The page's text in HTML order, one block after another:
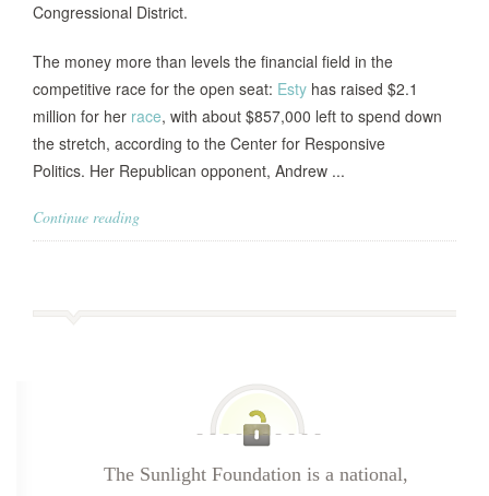
Congressional District.
The money more than levels the financial field in the
competitive race for the open seat: Esty has raised $2.1
million for her race, with about $857,000 left to spend down
the stretch, according to the Center for Responsive
Politics. Her Republican opponent, Andrew ...
Continue reading
The Sunlight Foundation is a national,